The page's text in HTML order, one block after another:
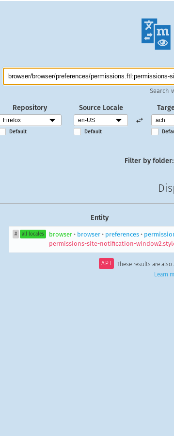
Search
Repository
Default
Source Locale
Default
Filter by folder:
Entity
# all locales browser• browser• preferences•
permissions-site-notification-
API These results are
Learn